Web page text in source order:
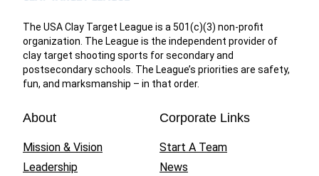
The USA Clay Target League is a 501(c)(3) non-profit
organization. The League is the independent provider of
clay target shooting sports for secondary and
postsecondary schools. The League’s priorities are safety,
fun, and marksmanship – in that order.
About
Mission & Vision
Leadership
Corporate Links
Start A Team
News